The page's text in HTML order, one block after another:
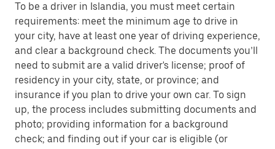
To be a driver in Islandia, you must meet certain
requirements: meet the minimum age to drive in
your city, have at least one year of driving experience,
and clear a background check. The documents you’ll
need to submit are a valid driver's license; proof of
residency in your city, state, or province; and
insurance if you plan to drive your own car. To sign
up, the process includes submitting documents and
photo; providing information for a background
check; and finding out if your car is eligible (or